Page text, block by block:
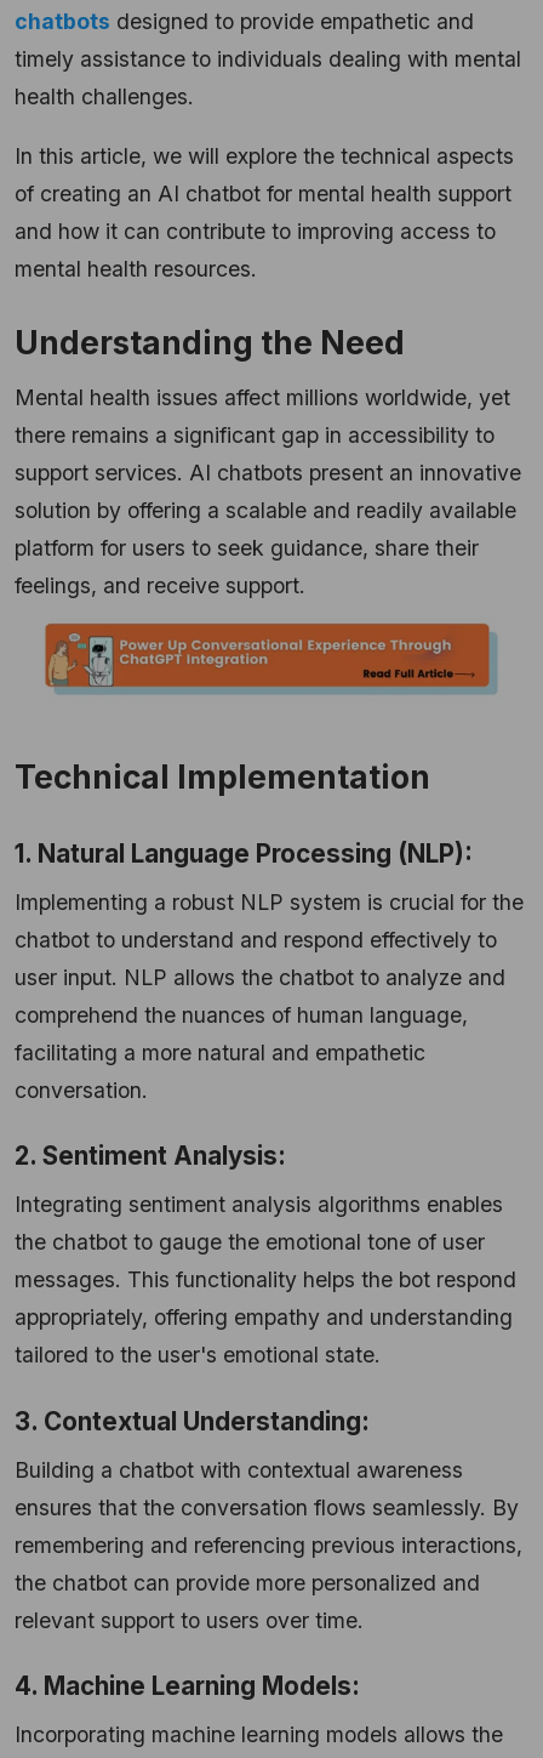
chatbots designed to provide empathetic and
timely assistance to individuals dealing with mental
health challenges.
In this article, we will explore the technical aspects
of creating an AI chatbot for mental health support
and how it can contribute to improving access to
mental health resources.
Understanding the Need
Mental health issues affect millions worldwide, yet
there remains a significant gap in accessibility to
support services. AI chatbots present an innovative
solution by offering a scalable and readily available
platform for users to seek guidance, share their
feelings, and receive support.
Technical Implementation
1. Natural Language Processing (NLP):
Implementing a robust NLP system is crucial for the
chatbot to understand and respond effectively to
user input. NLP allows the chatbot to analyze and
comprehend the nuances of human language,
facilitating a more natural and empathetic
conversation.
2. Sentiment Analysis:
Integrating sentiment analysis algorithms enables
the chatbot to gauge the emotional tone of user
messages. This functionality helps the bot respond
appropriately, offering empathy and understanding
tailored to the user's emotional state.
3. Contextual Understanding:
Building a chatbot with contextual awareness
ensures that the conversation flows seamlessly. By
remembering and referencing previous interactions,
the chatbot can provide more personalized and
relevant support to users over time.
4. Machine Learning Models:
Incorporating machine learning models allows the